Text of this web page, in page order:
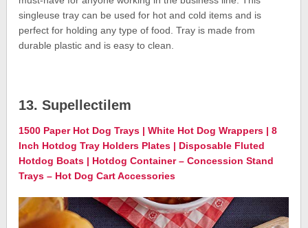
singleuse tray can be used for hot and cold items and is
perfect for holding any type of food. Tray is made from
durable plastic and is easy to clean.
13. Supellectilem
1500 Paper Hot Dog Trays | White Hot Dog Wrappers | 8
Inch Hotdog Tray Holders Plates | Disposable Fluted
Hotdog Boats | Hotdog Container – Concession Stand
Trays – Hot Dog Cart Accessories